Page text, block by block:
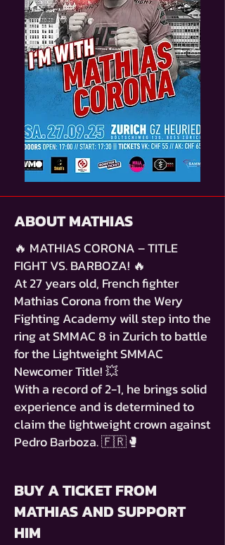
ABOUT MATHIAS
🔥 MATHIAS CORONA – TITLE
FIGHT VS. BARBOZA! 🔥
At 27 years old, French fighter
Mathias Corona from the Wery
Fighting Academy will step into the
ring at SMMAC 8 in Zurich to battle
for the Lightweight SMMAC
Newcomer Title! 💥
With a record of 2-1, he brings solid
experience and is determined to
claim the lightweight crown against
Pedro Barboza. 🇫🇷🥊
BUY A TICKET FROM
MATHIAS AND SUPPORT
HIM